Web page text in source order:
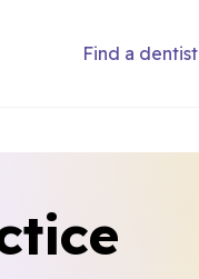
Find a dentist